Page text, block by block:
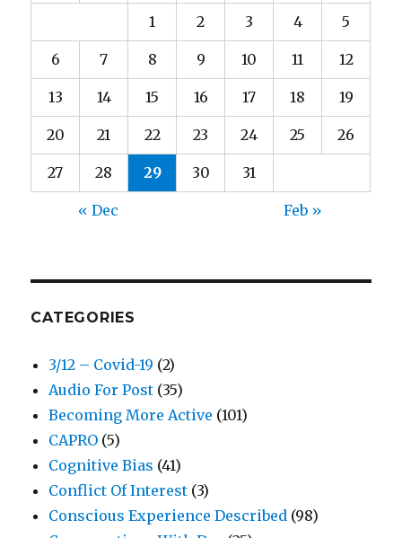
1 2 3 4 5
6 7 8 9 10 11 12
13 14 15 16 17 18 19
20 21 22 23 24 25 26
27 28 29 30 31
« Dec Feb »
CATEGORIES
3/12 – Covid-19 (2)
Audio For Post (35)
Becoming More Active (101)
CAPRO (5)
Cognitive Bias (41)
Conflict Of Interest (3)
Conscious Experience Described (98)